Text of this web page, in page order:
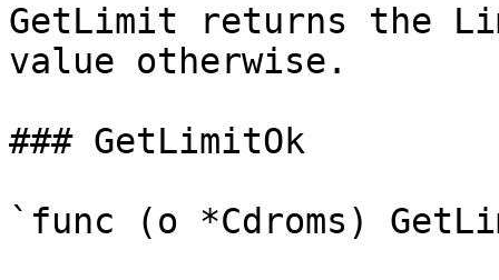
GetLimit returns the
value otherwise.
### GetLimitOk
`func (o *Cdroms)